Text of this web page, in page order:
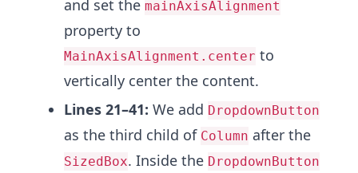
and set the mainAxisAlignment
property to
MainAxisAlignment.center to
vertically center the content.
Lines 21–41: We add DropdownButton
as the third child of Column after the
SizedBox. Inside the DropdownButton